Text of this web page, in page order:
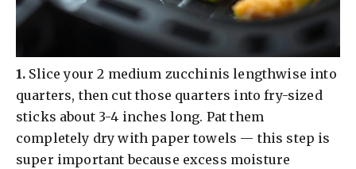
​1. Slice your 2 medium zucchinis lengthwise into
quarters, then cut those quarters into fry-sized
sticks about 3-4 inches long. Pat them
completely dry with paper towels — this step is
super important because excess moisture